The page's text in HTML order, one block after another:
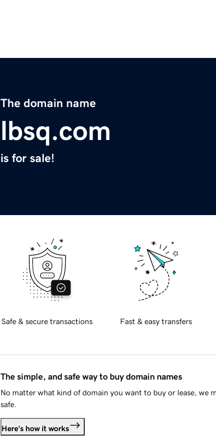
The domain name
lbsq.com
is for sale!
Safe & secure transactions Fast & easy transfers
The simple, and safe way to buy domain names
No matter what kind of domain you want to buy or lease, we
safe.
Here's how it works